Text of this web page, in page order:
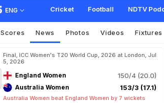
ENG Cricket Football NDTV
T20 rld Cup 026
Scores News Photos Videos Fixtures
Final, ICC Women's T20 World Cup, 2026 at London, Jul
5, 2026
England Women 150/4 (20.0)
Australia Women 153/3 (17.1)
Australia Women beat England Women by 7 wickets